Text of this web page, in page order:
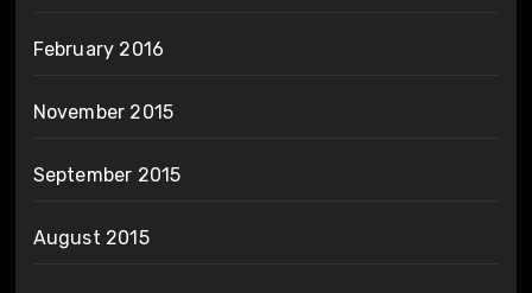
February 2016
November 2015
September 2015
August 2015